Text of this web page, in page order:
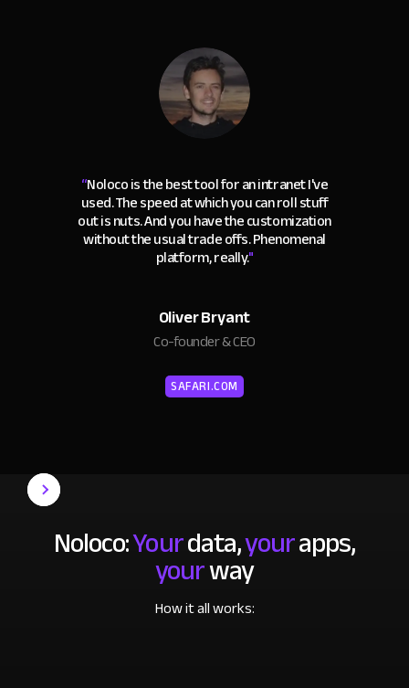
“Noloco is the best tool for an intranet I've
used. The speed at which you can roll stuff
out is nuts. And you have the customization
without the usual trade offs. Phenomenal
platform, really."
Oliver Bryant
Co-founder & CEO
SAFARI.COM
Noloco:Yourdata,yourapps,
yourway
How it all works: